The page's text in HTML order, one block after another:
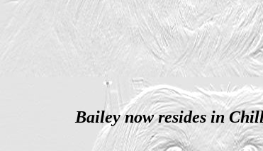
Bailey now resides in